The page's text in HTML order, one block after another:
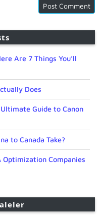
Are 7 Things You’ll
Does
Guide to Canon
to Canada Take?
Companies